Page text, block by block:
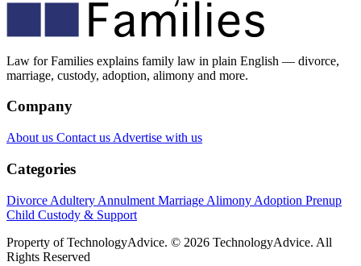
Law for Families explains family law in plain English — divorce,
marriage, custody, adoption, alimony and more.
Company
About us Contact us Advertise with us
Categories
Divorce Adultery Annulment Marriage Alimony Adoption Prenup
Child Custody & Support
Property of TechnologyAdvice. © 2026 TechnologyAdvice. All
Rights Reserved